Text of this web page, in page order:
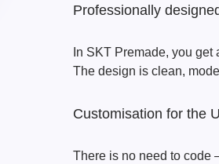
Professionally
In SKT Premade, you
The design is clean,
Customisation for the
There is no need to code